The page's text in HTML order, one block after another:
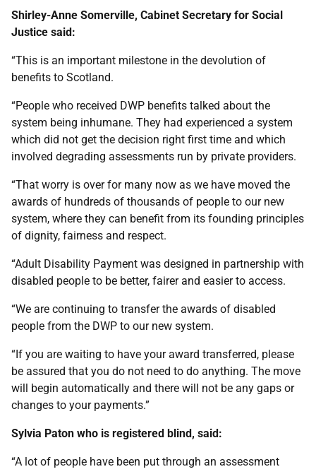
Shirley-Anne Somerville, Cabinet Secretary for Social
Justice said:
“This is an important milestone in the devolution of
benefits to Scotland.
“People who received DWP benefits talked about the
system being inhumane. They had experienced a system
which did not get the decision right first time and which
involved degrading assessments run by private providers.
“That worry is over for many now as we have moved the
awards of hundreds of thousands of people to our new
system, where they can benefit from its founding principles
of dignity, fairness and respect.
“Adult Disability Payment was designed in partnership with
disabled people to be better, fairer and easier to access.
“We are continuing to transfer the awards of disabled
people from the DWP to our new system.
“If you are waiting to have your award transferred, please
be assured that you do not need to do anything. The move
will begin automatically and there will not be any gaps or
changes to your payments.”
Sylvia Paton who is registered blind, said:
“A lot of people have been put through an assessment